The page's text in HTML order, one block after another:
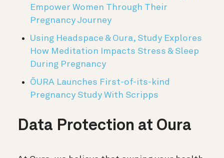
Empower Women Through Their
Pregnancy Journey
Using Headspace & Oura, Study Explores
How Meditation Impacts Stress & Sleep
During Pregnancy
ŌURA Launches First-of-its-kind
Pregnancy Study With Scripps
Data Protection at Oura